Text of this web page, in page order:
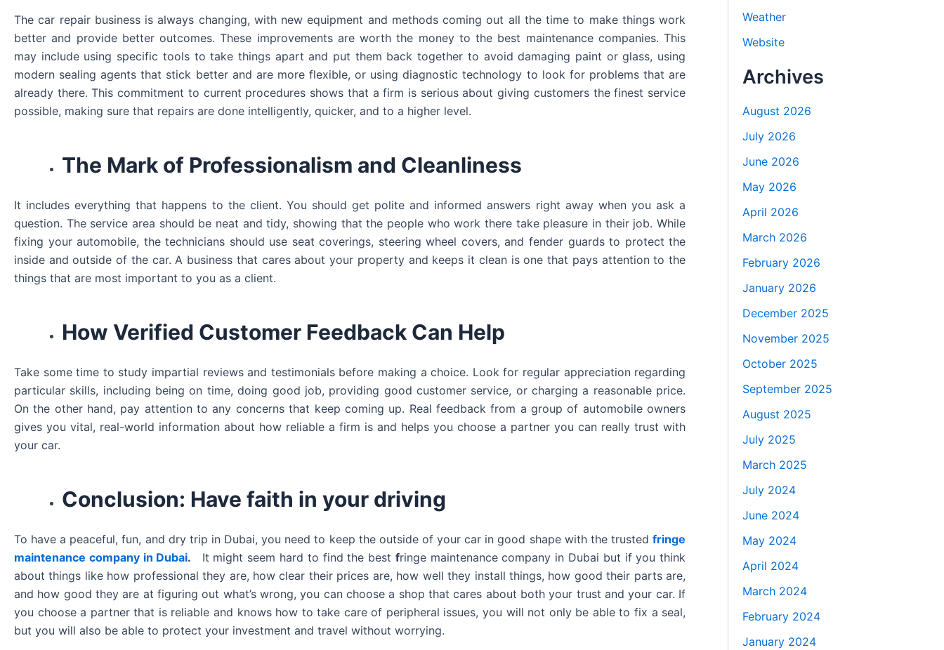
The car repair business is always changing, with new equipment and methods coming out all the time to make things work
better and provide better outcomes. These improvements are worth the money to the best maintenance companies. This
may include using specific tools to take things apart and put them back together to avoid damaging paint or glass, using
modern sealing agents that stick better and are more flexible, or using diagnostic technology to look for problems that are
already there. This commitment to current procedures shows that a firm is serious about giving customers the finest service
possible, making sure that repairs are done intelligently, quicker, and to a higher level.
The Mark of Professionalism and Cleanliness
It includes everything that happens to the client. You should get polite and informed answers right away when you ask a
question. The service area should be neat and tidy, showing that the people who work there take pleasure in their job. While
fixing your automobile, the technicians should use seat coverings, steering wheel covers, and fender guards to protect the
inside and outside of the car. A business that cares about your property and keeps it clean is one that pays attention to the
things that are most important to you as a client.
How Verified Customer Feedback Can Help
Take some time to study impartial reviews and testimonials before making a choice. Look for regular appreciation regarding
particular skills, including being on time, doing good job, providing good customer service, or charging a reasonable price.
On the other hand, pay attention to any concerns that keep coming up. Real feedback from a group of automobile owners
gives you vital, real-world information about how reliable a firm is and helps you choose a partner you can really trust with
your car.
Conclusion: Have faith in your driving
To have a peaceful, fun, and dry trip in Dubai, you need to keep the outside of your car in good shape with the trustedfringe
maintenance company in Dubai. It might seem hard to find the best fringe maintenance company in Dubai but if you think
about things like how professional they are, how clear their prices are, how well they install things, how good their parts are,
and how good they are at figuring out what’s wrong, you can choose a shop that cares about both your trust and your car. If
you choose a partner that is reliable and knows how to take care of peripheral issues, you will not only be able to fix a seal,
but you will also be able to protect your investment and travel without worrying.
Weather
Website
Archives
August 2026
July 2026
June 2026
May 2026
April 2026
March 2026
February 2026
January 2026
December 2025
November 2025
October 2025
September 2025
August 2025
July 2025
March 2025
July 2024
June 2024
May 2024
April 2024
March 2024
February 2024
January 2024